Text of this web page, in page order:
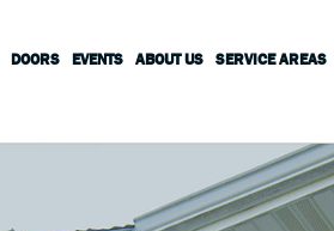
DOORS EVENTS ABOUT US SERVICE AREAS